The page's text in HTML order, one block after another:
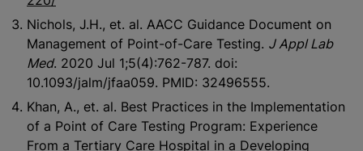
Nichols, J.H., et. al. AACC Guidance Document on
Management of Point-of-Care Testing. J Appl Lab
Med. 2020 Jul 1;5(4):762-787. doi:
10.1093/jalm/jfaa059. PMID: 32496555.
Khan, A., et. al. Best Practices in the Implementation
of a Point of Care Testing Program: Experience
From a Tertiary Care Hospital in a Developing